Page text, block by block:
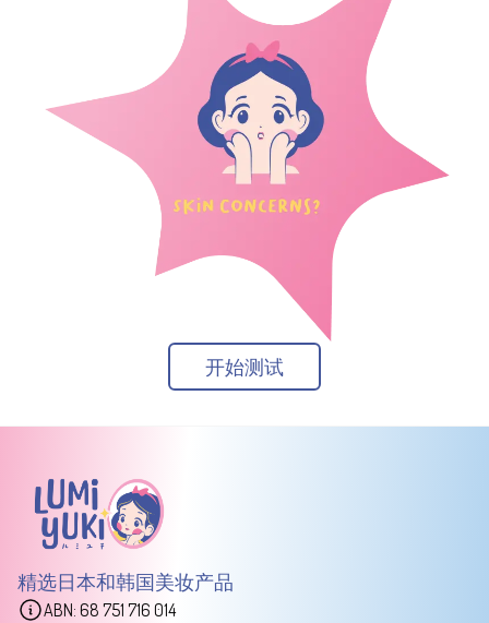
开始测试
精选日本和韩国美妆产品
ABN: 68 751 716 014